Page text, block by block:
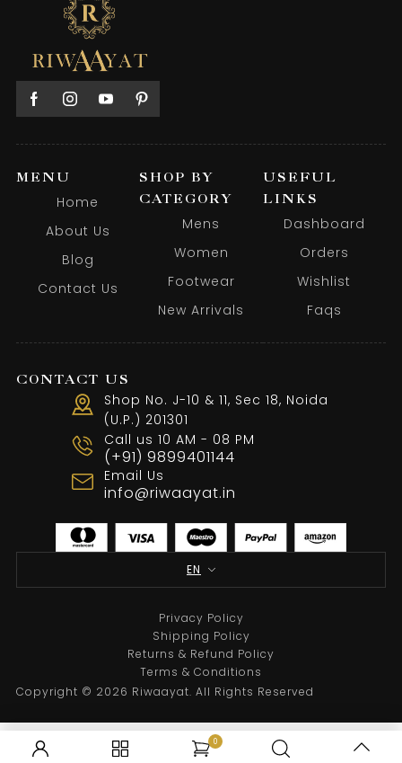
Black Embroidery Indowestern
From₹43,500.00
MENU
Home
About Us
Blog
Contact Us
SHOP BY
CATEGORY
Mens
Women
Footwear
New Arrivals
USEFUL
LINKS
Dashboard
Orders
Wishlist
Faqs
CONTACT US
Shop No. J-10 & 11, Sec 18, Noida
(U.P.) 201301
Call us 10 AM - 08 PM
(+91) 9899401144
Email Us
info@riwaayat.in
EN
Copyright © 2026 Riwaayat. All Rights Reserved
Privacy Policy
Shipping Policy
Returns & Refund Policy
Terms & Conditions
0